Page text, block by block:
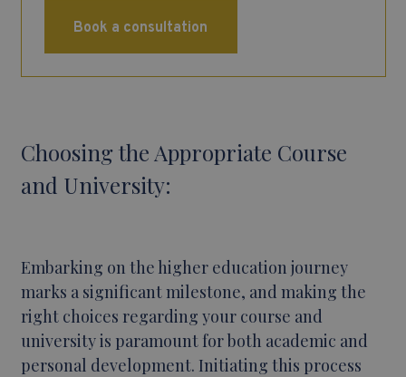
Book a consultation
Choosing the Appropriate Course
and University:
Embarking on the higher education journey
marks a significant milestone, and making the
right choices regarding your course and
university is paramount for both academic and
personal development. Initiating this process